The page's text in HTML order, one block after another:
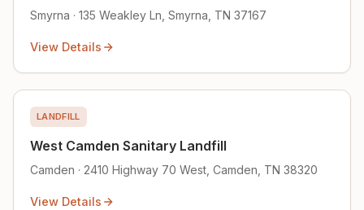
Smyrna · 135 Weakley Ln, Smyrna, TN 37167
View Details
LANDFILL
West Camden Sanitary Landfill
Camden · 2410 Highway 70 West, Camden, TN 38320
View Details